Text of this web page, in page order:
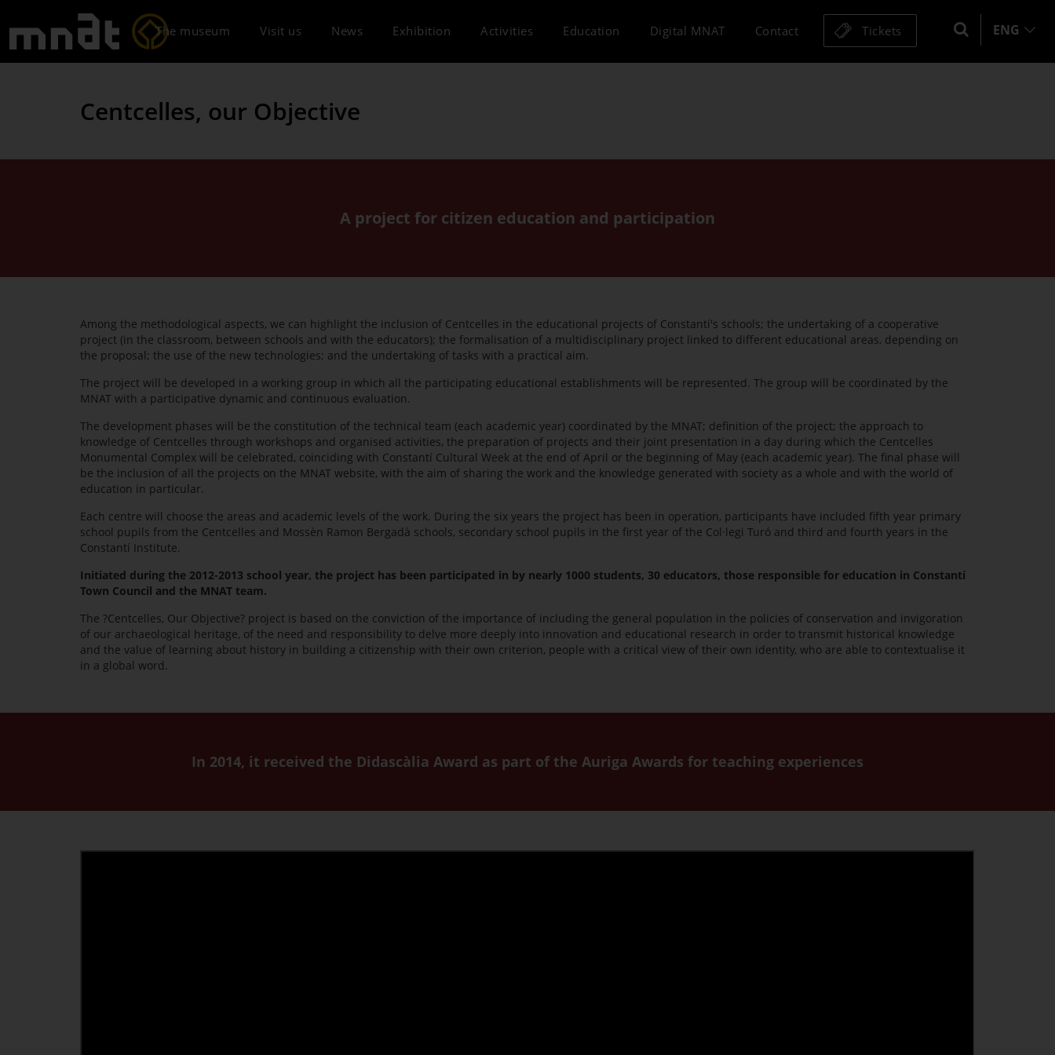
The museum Visit us News Exhibition Activities Education Digital MNAT Contact Tickets ENG
Centcelles, our Objective
A project for citizen education and participation
Among the methodological aspects, we can highlight the inclusion of Centcelles in the educational projects of Constantí's schools; the undertaking of a cooperative
project (in the classroom, between schools and with the educators); the formalisation of a multidisciplinary project linked to different educational areas, depending on
the proposal; the use of the new technologies; and the undertaking of tasks with a practical aim.
The project will be developed in a working group in which all the participating educational establishments will be represented. The group will be coordinated by the
MNAT with a participative dynamic and continuous evaluation.
The development phases will be the constitution of the technical team (each academic year) coordinated by the MNAT; definition of the project; the approach to
knowledge of Centcelles through workshops and organised activities, the preparation of projects and their joint presentation in a day during which the Centcelles
Monumental Complex will be celebrated, coinciding with Constantí Cultural Week at the end of April or the beginning of May (each academic year). The final phase will
be the inclusion of all the projects on the MNAT website, with the aim of sharing the work and the knowledge generated with society as a whole and with the world of
education in particular.
Each centre will choose the areas and academic levels of the work. During the six years the project has been in operation, participants have included fifth year primary
school pupils from the Centcelles and Mossèn Ramon Bergadà schools, secondary school pupils in the first year of the Col·legi Turó and third and fourth years in the
Constantí Institute.
Initiated during the 2012-2013 school year, the project has been participated in by nearly 1000 students, 30 educators, those responsible for education in Constantí
Town Council and the MNAT team.
The ?Centcelles, Our Objective? project is based on the conviction of the importance of including the general population in the policies of conservation and invigoration
of our archaeological heritage, of the need and responsibility to delve more deeply into innovation and educational research in order to transmit historical knowledge
and the value of learning about history in building a citizenship with their own criterion, people with a critical view of their own identity, who are able to contextualise it
in a global word.
In 2014, it received the Didascàlia Award as part of the Auriga Awards for teaching experiences